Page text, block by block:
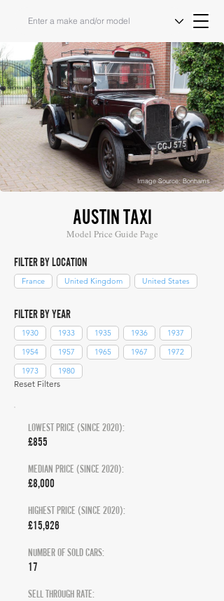
Image Source: Bonhams
AUSTIN TAXI
Model Price Guide Page
FILTER BY LOCATION
France United Kingdom United States
FILTER BY YEAR
1930 1933 1935 1936
1937
1954
1957 1965 1967
1972
1973
1980
Reset Filters
LOWEST PRICE (SINCE 2020):
£855
MEDIAN PRICE (SINCE 2020):
£8,000
HIGHEST PRICE (SINCE 2020):
£15,926
NUMBER OF SOLD CARS:
17
SELL THROUGH RATE: